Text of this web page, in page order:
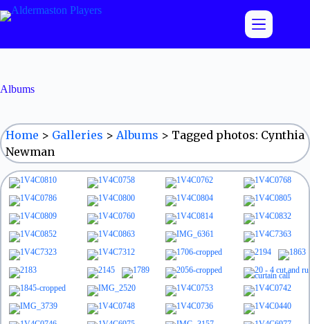
Skip
to
Albums
Home > Galleries > Albums > Tagged photos: Cynthia
Newman